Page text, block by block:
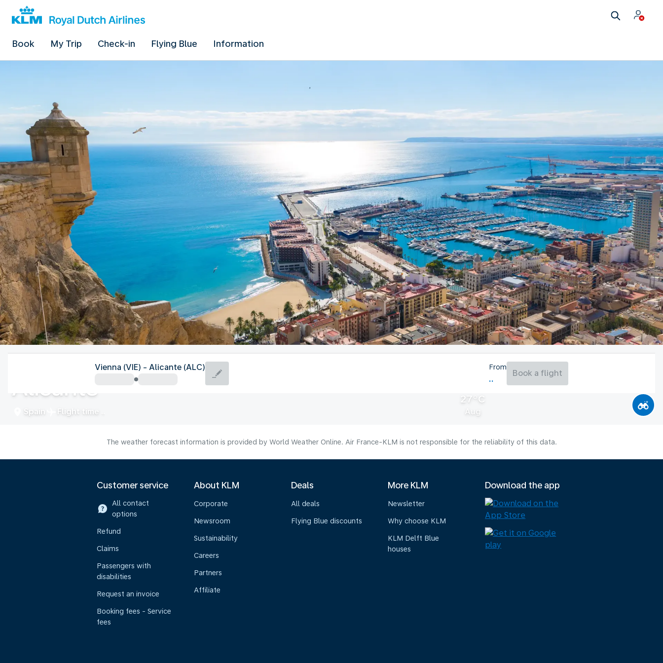
Book My Trip Check-in Flying Blue Information
Alicante
Spain Flight time
27°C
Aug
Vienna (VIE) - Alicante (ALC) From
Book a flight
The weather forecast information is provided by World Weather Online. Air France-KLM is not responsible for the reliability of this data.
Customer service
All contact
options
Refund
Claims
Passengers with
disabilities
Request an invoice
Booking fees - Service
fees
About KLM
Corporate
Newsroom
Sustainability
Careers
Partners
Affiliate
Deals
All deals
Flying Blue discounts
More KLM
Newsletter
Why choose KLM
KLM Delft Blue
houses
Download the app